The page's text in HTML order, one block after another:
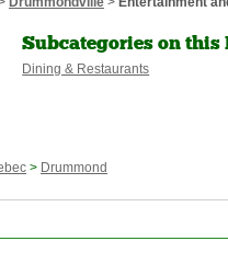
Subcategories on this
Dining & Restaurants
> Drummond